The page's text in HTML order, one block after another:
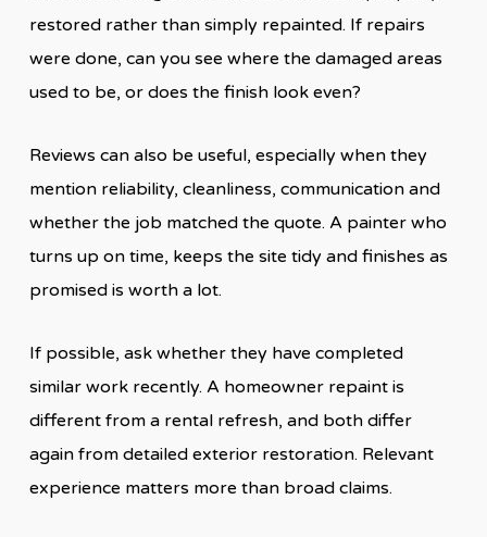
restored rather than simply repainted. If repairs
were done, can you see where the damaged areas
used to be, or does the finish look even?
Reviews can also be useful, especially when they
mention reliability, cleanliness, communication and
whether the job matched the quote. A painter who
turns up on time, keeps the site tidy and finishes as
promised is worth a lot.
If possible, ask whether they have completed
similar work recently. A homeowner repaint is
different from a rental refresh, and both differ
again from detailed exterior restoration. Relevant
experience matters more than broad claims.